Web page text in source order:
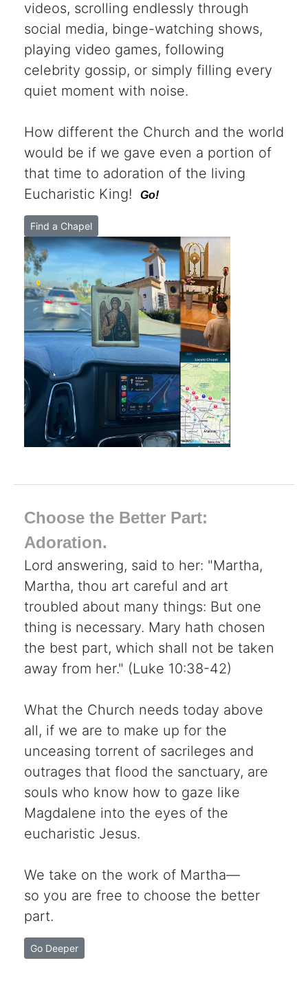
videos, scrolling endlessly through
social media, binge-watching shows,
playing video games, following
celebrity gossip, or simply filling every
quiet moment with noise.
How different the Church and the world
would be if we gave even a portion of
that time to adoration of the living
Eucharistic King!
Go!
Find a Chapel
Choose the Better Part:
Adoration.
Lord answering, said to her: "Martha,
Martha, thou art careful and art
troubled about many things: But one
thing is necessary. Mary hath chosen
the best part, which shall not be taken
away from her." (Luke 10:38-42)
What the Church needs today above
all, if we are to make up for the
unceasing torrent of sacrileges and
outrages that flood the sanctuary, are
souls who know how to gaze like
Magdalene into the eyes of the
eucharistic Jesus.
We take on the work of Martha—
so you are free to choose the better
part.
Go Deeper